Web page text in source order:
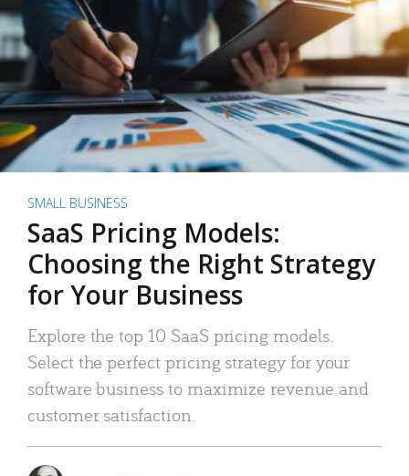
SMALL BUSINESS
SaaS Pricing Models:
Choosing the Right Strategy
for Your Business
Explore the top 10 SaaS pricing models.
Select the perfect pricing strategy for your
software business to maximize revenue and
customer satisfaction.